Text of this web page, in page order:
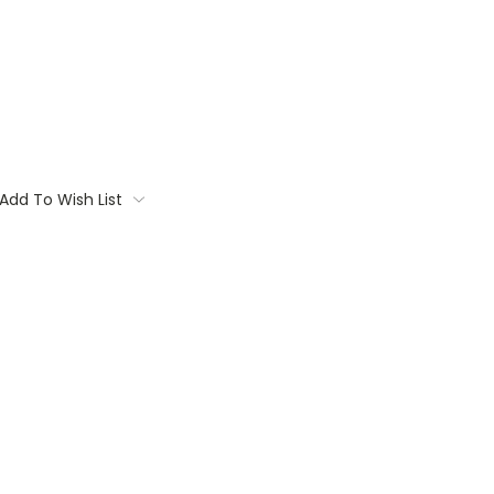
Add To Wish List